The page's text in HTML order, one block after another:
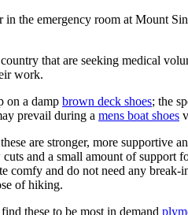
the emergency room at Mount
that are seeking medical
work.
on a damp brown deck shoes; the
prevail during a mens boat shoes
these are stronger, more supportive
and a small amount of
comfy and do not need any
of hiking.
these to be most in demand